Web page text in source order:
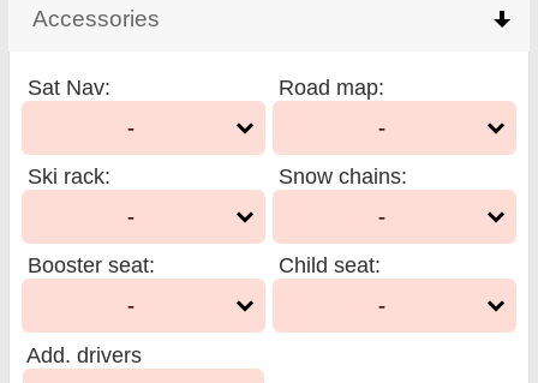
Accessories
Sat Nav:
-
Road map:
-
Ski rack:
-
Snow chains:
-
Booster seat:
-
Child seat:
-
Add. drivers